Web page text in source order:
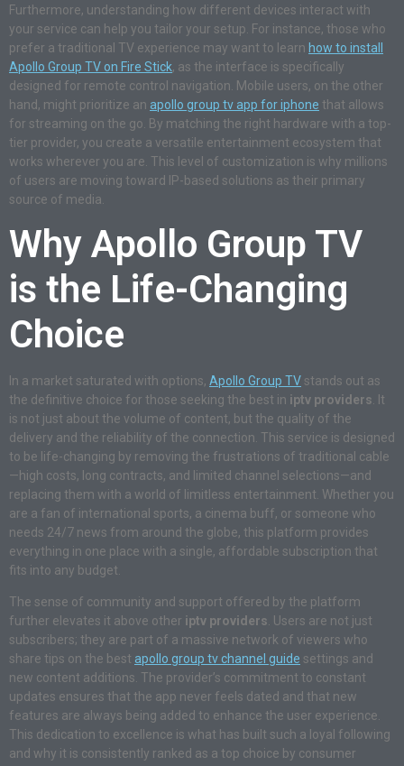
Furthermore, understanding how different devices interact with
your service can help you tailor your setup. For instance, those who
prefer a traditional TV experience may want to learn how to install
Apollo Group TV on Fire Stick, as the interface is specifically
designed for remote control navigation. Mobile users, on the other
hand, might prioritize an apollo group tv app for iphone that allows
for streaming on the go. By matching the right hardware with a top-
tier provider, you create a versatile entertainment ecosystem that
works wherever you are. This level of customization is why millions
of users are moving toward IP-based solutions as their primary
source of media.
Why Apollo Group TV
is the Life-Changing
Choice
In a market saturated with options, Apollo Group TV stands out as
the definitive choice for those seeking the best in iptv providers . It
is not just about the volume of content, but the quality of the
delivery and the reliability of the connection. This service is designed
to be life-changing by removing the frustrations of traditional cable
—high costs, long contracts, and limited channel selections—and
replacing them with a world of limitless entertainment. Whether you
are a fan of international sports, a cinema buff, or someone who
needs 24/7 news from around the globe, this platform provides
everything in one place with a single, affordable subscription that
fits into any budget.
The sense of community and support offered by the platform
further elevates it above other iptv providers. Users are not just
subscribers; they are part of a massive network of viewers who
share tips on the best apollo group tv channel guide settings and
new content additions. The provider’s commitment to constant
updates ensures that the app never feels dated and that new
features are always being added to enhance the user experience.
This dedication to excellence is what has built such a loyal following
and why it is consistently ranked as a top choice by consumer